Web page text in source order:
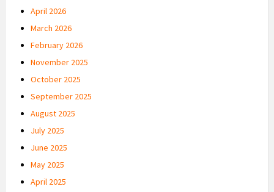
April 2026
March 2026
February 2026
November 2025
October 2025
September 2025
August 2025
July 2025
June 2025
May 2025
April 2025